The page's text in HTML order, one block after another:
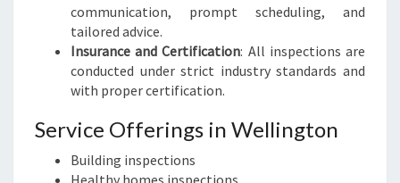
communication, prompt scheduling, and
tailored advice.
Insurance and Certification: All inspections are
conducted under strict industry standards and
with proper certification.
Service Offerings in Wellington
Building inspections
Healthy homes inspections